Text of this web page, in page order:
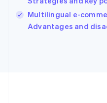
Multilingual e-
Advantages and
Ireland
English
Italy
English